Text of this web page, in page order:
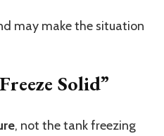
may make the situation
Solid”
, not the tank freezing